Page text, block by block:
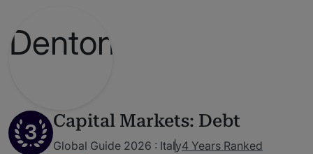
3 Capital Markets: Debt
Global Guide 2026 : Italy4 Years Ranked